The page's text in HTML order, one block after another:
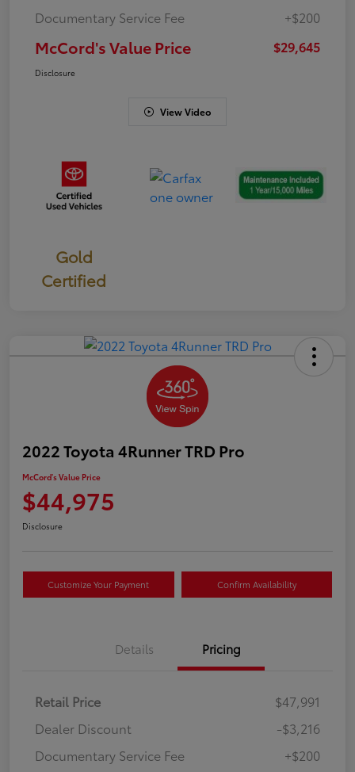
Documentary Service Fee
+$200
McCord's Value Price $29,645
Disclosure
View Video
Gold
Certified
2022 Toyota 4Runner TRD Pro
McCord's Value Price
$44,975
Disclosure
Customize Your Payment Confirm Availability
Details Pricing
Retail Price
$47,991
Dealer Discount
-$3,216
Documentary Service Fee
+$200